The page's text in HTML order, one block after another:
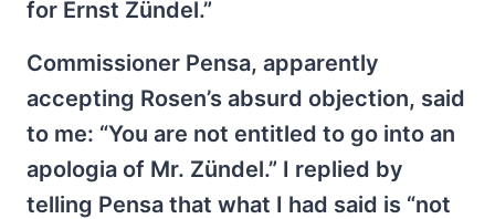
for Ernst Zündel.”
Commissioner Pensa, apparently
accepting Rosen’s absurd objection, said
to me: “You are not entitled to go into an
apologia of Mr. Zündel.” I replied by
telling Pensa that what I had said is “not